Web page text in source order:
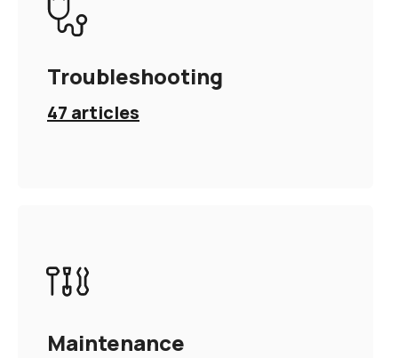
Troubleshooting
47 articles
Maintenance